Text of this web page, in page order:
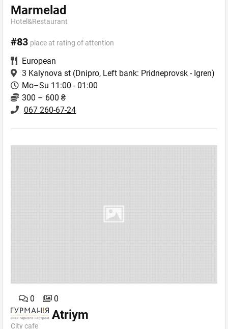
Marmelad
Hotel&Restaurant
#83 place at rating of attention
European
3 Kalynova st (Dnipro, Left bank: Pridneprovsk - Igren)
Mo–Su 11:00 - 01:00
300 – 600 ₴
067 260-67-24
0 0
Atriym
City сafe